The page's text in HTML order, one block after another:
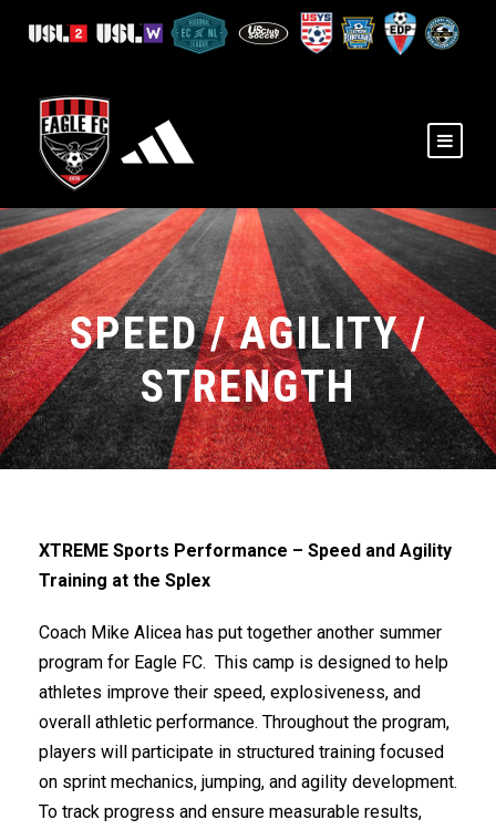
SPEED / AGILITY /
STRENGTH
XTREME Sports Performance – Speed and Agility
Training at the Splex
Coach Mike Alicea has put together another summer
program for Eagle FC. This camp is designed to help
athletes improve their speed, explosiveness, and
overall athletic performance. Throughout the program,
players will participate in structured training focused
on sprint mechanics, jumping, and agility development.
To track progress and ensure measurable results,